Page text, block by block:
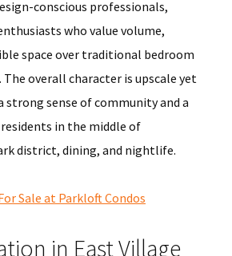
conscious professionals,
who value volume,
space over traditional bedroom
The overall character is upscale yet
strong sense of community and a
in the middle of
district, dining, and nightlife.
Sale at Parkloft Condos
in East Village